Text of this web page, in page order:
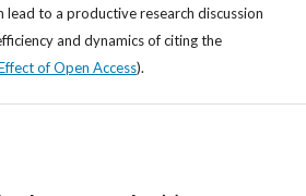
lead to a productive research discussion
and dynamics of citing the
of Open Access).